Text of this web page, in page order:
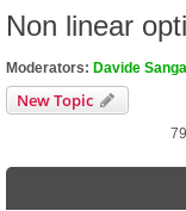
Non linear
Moderators: Davide
New Topic